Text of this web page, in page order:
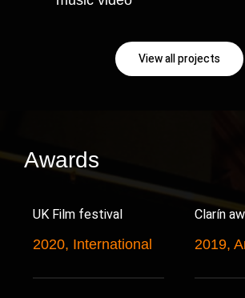
View all projects
Awards
UK Film festival
2020, International
Clarín
2019,